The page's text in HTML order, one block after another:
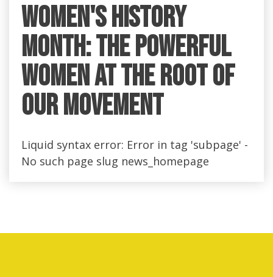
Women's History
Month: the Powerful
Women at the Root of
Our Movement
Liquid syntax error: Error in tag 'subpage' -
No such page slug news_homepage